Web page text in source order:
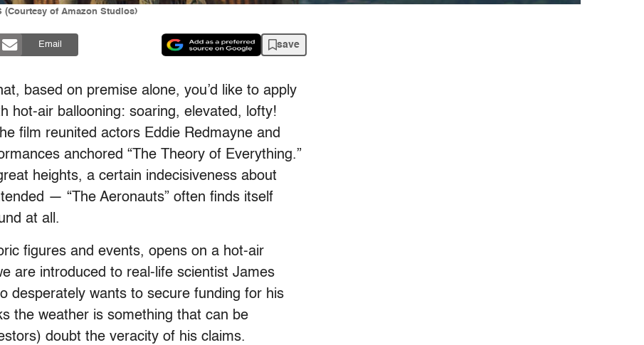
(Courtesy of Amazon Studios)
Email save
based on premise alone, you’d like to apply
hot-air ballooning: soaring, elevated, lofty!
film reunited actors Eddie Redmayne and
anchored “The Theory of Everything.”
heights, a certain indecisiveness about
— “The Aeronauts” often finds itself
at all.
figures and events, opens on a hot-air
are introduced to real-life scientist James
desperately wants to secure funding for his
the weather is something that can be
doubt the veracity of his claims.